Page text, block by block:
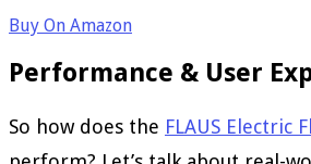
Buy On Amazon
Performance & User
So how does the FLAUS Electric